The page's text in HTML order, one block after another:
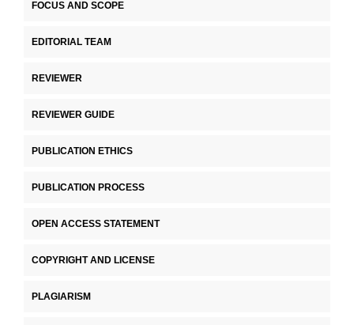
FOCUS AND SCOPE
EDITORIAL TEAM
REVIEWER
REVIEWER GUIDE
PUBLICATION ETHICS
PUBLICATION PROCESS
OPEN ACCESS STATEMENT
COPYRIGHT AND LICENSE
PLAGIARISM